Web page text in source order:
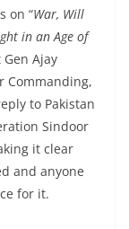
on “War, Will
in an Age of
Ajay
Commanding,
to Pakistan
Sindoor
it clear
and anyone
for it.